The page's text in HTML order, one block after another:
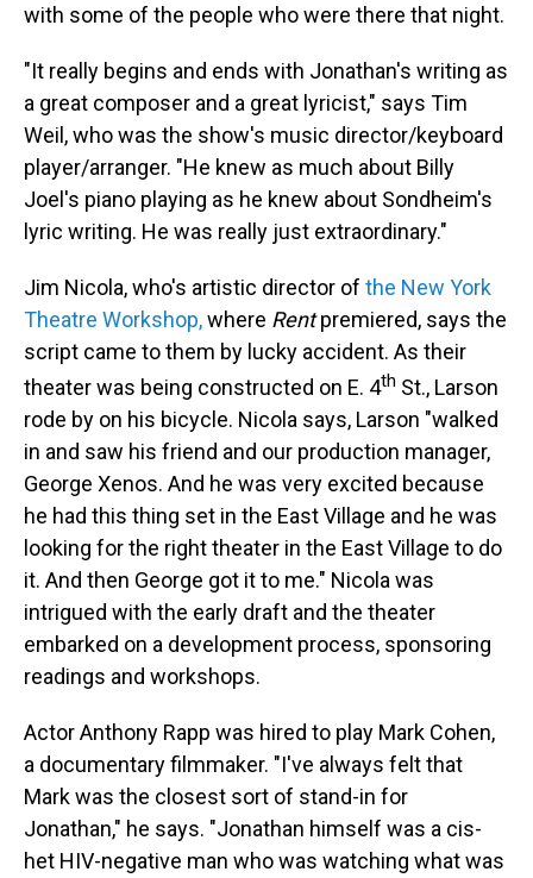
with some of the people who were there that night.
"It really begins and ends with Jonathan's writing as
a great composer and a great lyricist," says Tim
Weil, who was the show's music director/keyboard
player/arranger. "He knew as much about Billy
Joel's piano playing as he knew about Sondheim's
lyric writing. He was really just extraordinary."
Jim Nicola, who's artistic director of the New York
Theatre Workshop,where Rentpremiered, says the
script came to them by lucky accident. As their
theater was being constructed on E. 4th St., Larson
rode by on his bicycle. Nicola says, Larson "walked
in and saw his friend and our production manager,
George Xenos. And he was very excited because
he had this thing set in the East Village and he was
looking for the right theater in the East Village to do
it. And then George got it to me." Nicola was
intrigued with the early draft and the theater
embarked on a development process, sponsoring
readings and workshops.
Actor Anthony Rapp was hired to play Mark Cohen,
a documentary filmmaker. "I've always felt that
Mark was the closest sort of stand-in for
Jonathan," he says. "Jonathan himself was a cis-
het HIV-negative man who was watching what was